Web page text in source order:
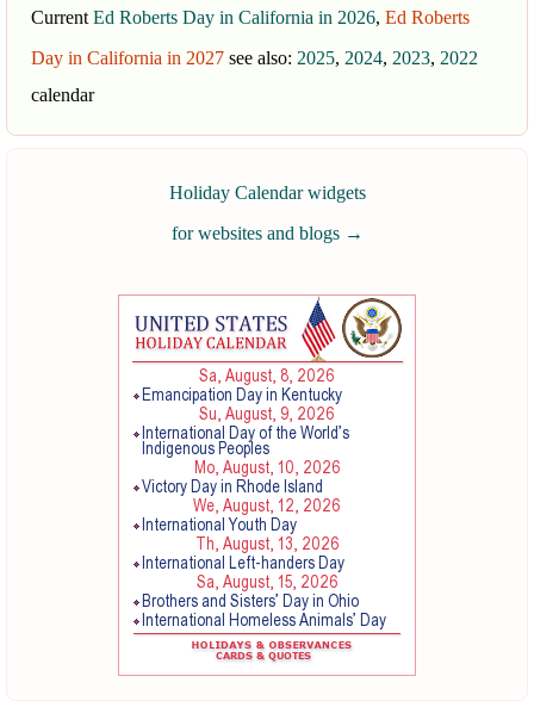
Current Ed Roberts Day in California in 2026, Ed Roberts
Day in California in 2027 see also: 2025, 2024, 2023, 2022
calendar
Holiday Calendar widgets
for websites and blogs →